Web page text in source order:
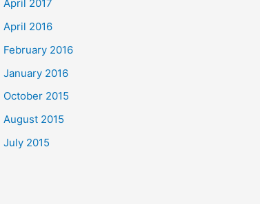
April 2017
April 2016
February 2016
January 2016
October 2015
August 2015
July 2015